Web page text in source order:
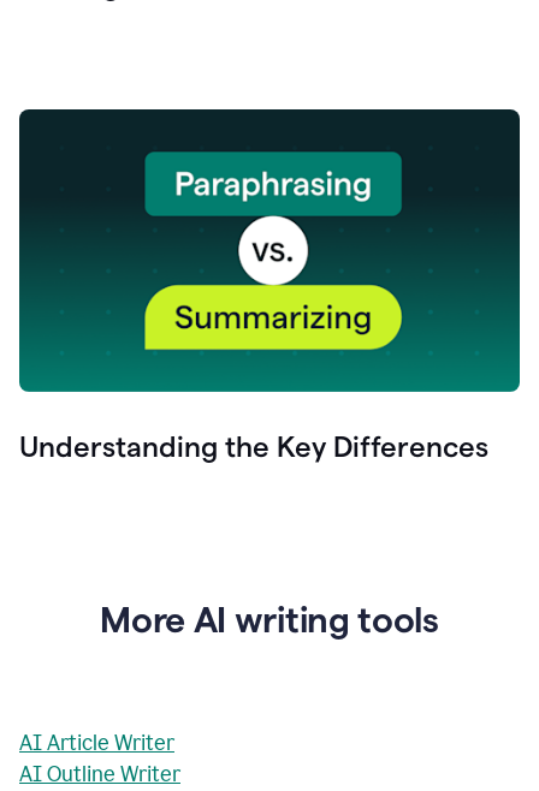
Understanding the Key Differences
More AI writing tools
AI Article Writer
AI Outline Writer